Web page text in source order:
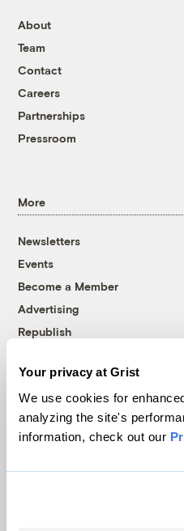
Your privacy at Grist
We use cookies for
analyzing the site's
information, check out our
About
Team
Contact
Careers
Partnerships
Pressroom
More
Newsletters
Events
Become a Member
Advertising
Republish
© 1999-2026 Grist
Grist is powered